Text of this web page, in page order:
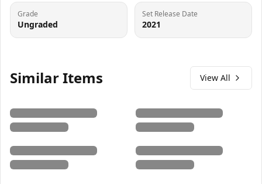
Grade
Ungraded
Set Release Date
2021
Similar Items View All